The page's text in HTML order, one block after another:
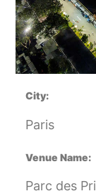
City:
Paris
Venue Name:
Parc des